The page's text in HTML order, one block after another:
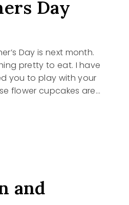
Day
Day is next month.
pretty to eat. I have
you to play with your
flower cupcakes are…
and